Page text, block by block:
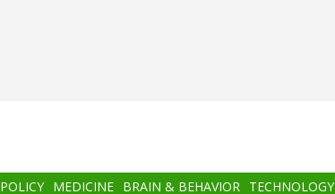
POLICY MEDICINE BRAIN & BEHAVIOR TECHNOLOGY